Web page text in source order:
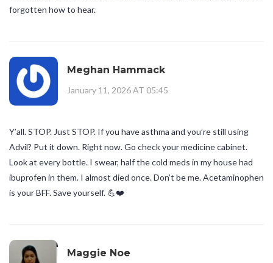
forgotten how to hear.
Meghan Hammack
January 11, 2026 AT 05:45
Y’all. STOP. Just STOP. If you have asthma and you’re still using
Advil? Put it down. Right now. Go check your medicine cabinet.
Look at every bottle. I swear, half the cold meds in my house had
ibuprofen in them. I almost died once. Don’t be me. Acetaminophen
is your BFF. Save yourself. 💪❤️
Maggie Noe